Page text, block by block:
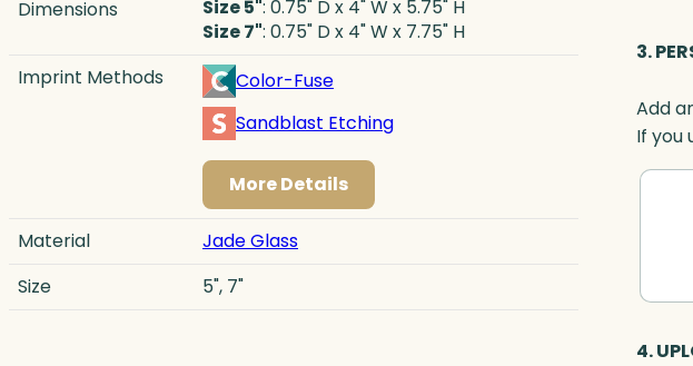
Dimensions
Size 5": 0.75" D x 4" W x 5.75" H
Size 7": 0.75" D x 4" W x 7.75" H
Imprint Methods
Color-Fuse
Sandblast Etching
More Details
Material
Jade Glass
Size
5", 7"
3.
Add
If you
4.